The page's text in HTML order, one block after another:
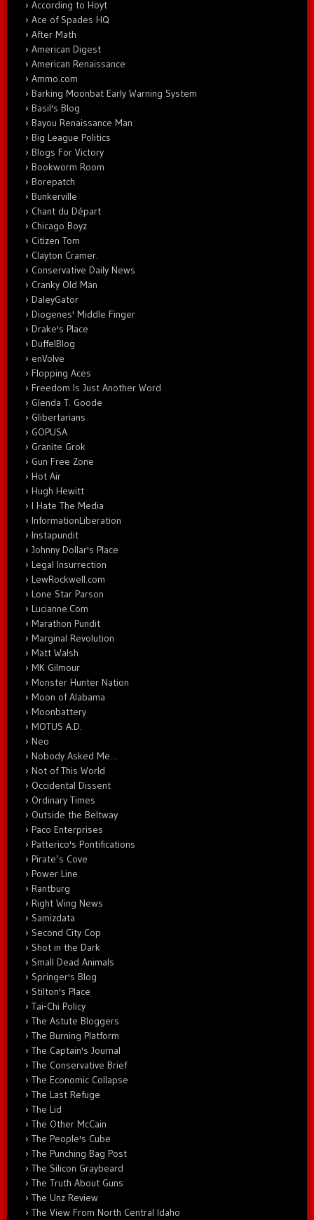
According to Hoyt
Ace of Spades HQ
After Math
American Digest
American Renaissance
Ammo.com
Barking Moonbat Early Warning System
Basil's Blog
Bayou Renaissance Man
Big League Politics
Blogs For Victory
Bookworm Room
Borepatch
Bunkerville
Chant du Départ
Chicago Boyz
Citizen Tom
Clayton Cramer.
Conservative Daily News
Cranky Old Man
DaleyGator
Diogenes' Middle Finger
Drake's Place
DuffelBlog
enVolve
Flopping Aces
Freedom Is Just Another Word
Glenda T. Goode
Glibertarians
GOPUSA
Granite Grok
Gun Free Zone
Hot Air
Hugh Hewitt
I Hate The Media
InformationLiberation
Instapundit
Johnny Dollar's Place
Legal Insurrection
LewRockwell.com
Lone Star Parson
Lucianne.Com
Marathon Pundit
Marginal Revolution
Matt Walsh
MK Gilmour
Monster Hunter Nation
Moon of Alabama
Moonbattery
MOTUS A.D.
Neo
Nobody Asked Me…
Not of This World
Occidental Dissent
Ordinary Times
Outside the Beltway
Paco Enterprises
Patterico's Pontifications
Pirate’s Cove
Power Line
Rantburg
Right Wing News
Samizdata
Second City Cop
Shot in the Dark
Small Dead Animals
Springer's Blog
Stilton's Place
Tai-Chi Policy
The Astute Bloggers
The Burning Platform
The Captain's Journal
The Conservative Brief
The Economic Collapse
The Last Refuge
The Lid
The Other McCain
The People's Cube
The Punching Bag Post
The Silicon Graybeard
The Truth About Guns
The Unz Review
The View From North Central Idaho